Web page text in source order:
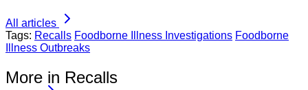
All articles
Tags: Recalls Foodborne Illness Investigations Foodborne
Illness Outbreaks
More in Recalls